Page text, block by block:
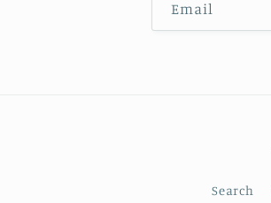
Email
Search